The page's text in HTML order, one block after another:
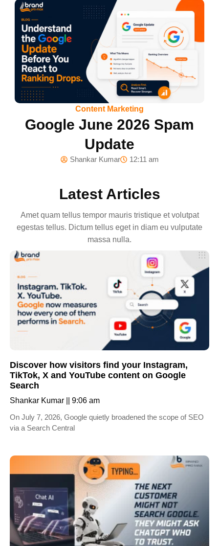
Content Marketing
Google June 2026 Spam
Update
Shankar Kumar 12:11 am
Latest Articles
Amet quam tellus tempor mauris tristique et volutpat
egestas tellus. Dictum tellus eget in diam eu vulputate
massa nulla.
Discover how visitors find your Instagram,
TikTok, X and YouTube content on Google
Search
Shankar Kumar
9:06 am
On July 7, 2026, Google quietly broadened the scope of SEO
via a Search Central